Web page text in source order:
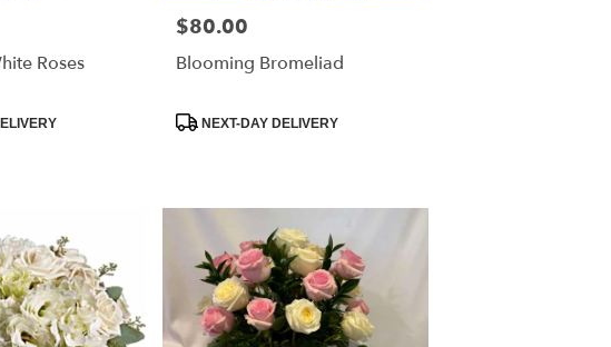
Roses
Price:
$80.00
Blooming Bromeliad
ProductNEXT-DAY DELIVERY